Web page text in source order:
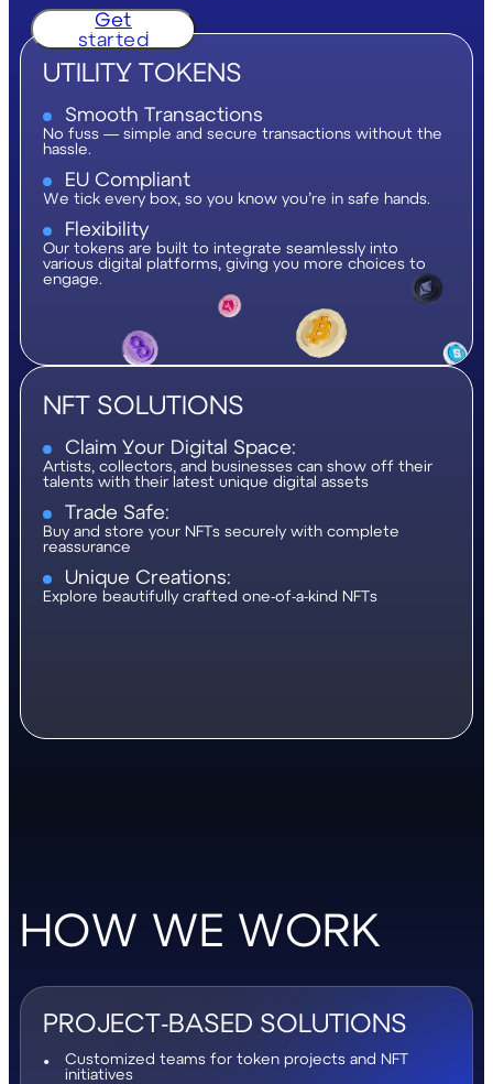
Get
started
UTILITY TOKENS
Smooth Transactions
No fuss — simple and secure transactions without the
hassle.
EU Compliant
We tick every box, so you know you’re in safe hands.
Flexibility
Our tokens are built to integrate seamlessly into
various digital platforms, giving you more choices to
engage.
NFT SOLUTIONS
Claim Your Digital Space:
Artists, collectors, and businesses can show off their
talents with their latest unique digital assets
Trade Safe:
Buy and store your NFTs securely with complete
reassurance
Unique Creations:
Explore beautifully crafted one-of-a-kind NFTs
HOW WE WORK
PROJECT-BASED SOLUTIONS
Customized teams for token projects and NFT
initiatives